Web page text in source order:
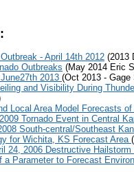
- April 14th 2012 (2013
Outbreaks (May 2014 Eric
2013 (Oct 2013 -
and Visibility During
Local Area Model Forecasts
Tornado Event in Central
South-central/Southeast
for Wichita, KS Forecast Area
24, 2006 Destructive
a Parameter to Forecast